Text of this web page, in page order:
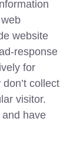
website
response
for
collect
visitor.
have